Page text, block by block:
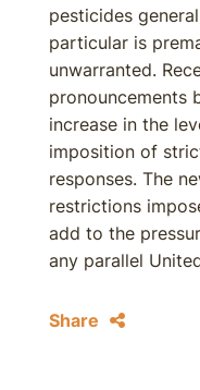
pesticides
particular is
unwarranted.
pronouncements
increase in the
imposition of
responses. The
restrictions
add to the
any parallel
Share